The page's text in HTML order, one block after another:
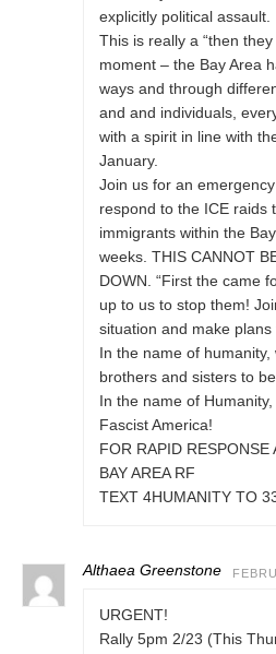
explicitly political assault.
This is really a “then
moment – the Bay Area
ways and through
and and individuals,
with a spirit in line with
January.
Join us for an
respond to the ICE raids
immigrants within the
weeks. THIS CANNOT
DOWN. “First the came
up to us to stop them!
situation and make
In the name of
brothers and sisters to
In the name of
Fascist America!
FOR RAPID RESPONSE
BAY AREA RF
TEXT 4HUMANITY TO
Althaea Greenstone
URGENT!
Rally 5pm 2/23 (This